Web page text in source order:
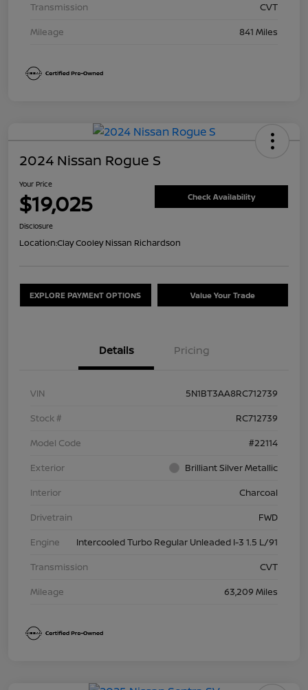
Transmission
CVT
Mileage
841 Miles
2024 Nissan Rogue S
Your Price
$19,025 Check Availability
Disclosure
Location:Clay Cooley Nissan Richardson
EXPLORE PAYMENT OPTIONS Value Your Trade
Details Pricing
VIN
5N1BT3AA8RC712739
Stock #
RC712739
Model Code
#22114
Exterior
Brilliant Silver Metallic
Interior
Charcoal
Drivetrain
FWD
Engine
Intercooled Turbo Regular Unleaded I-3 1.5 L/91
Transmission
CVT
Mileage
63,209 Miles